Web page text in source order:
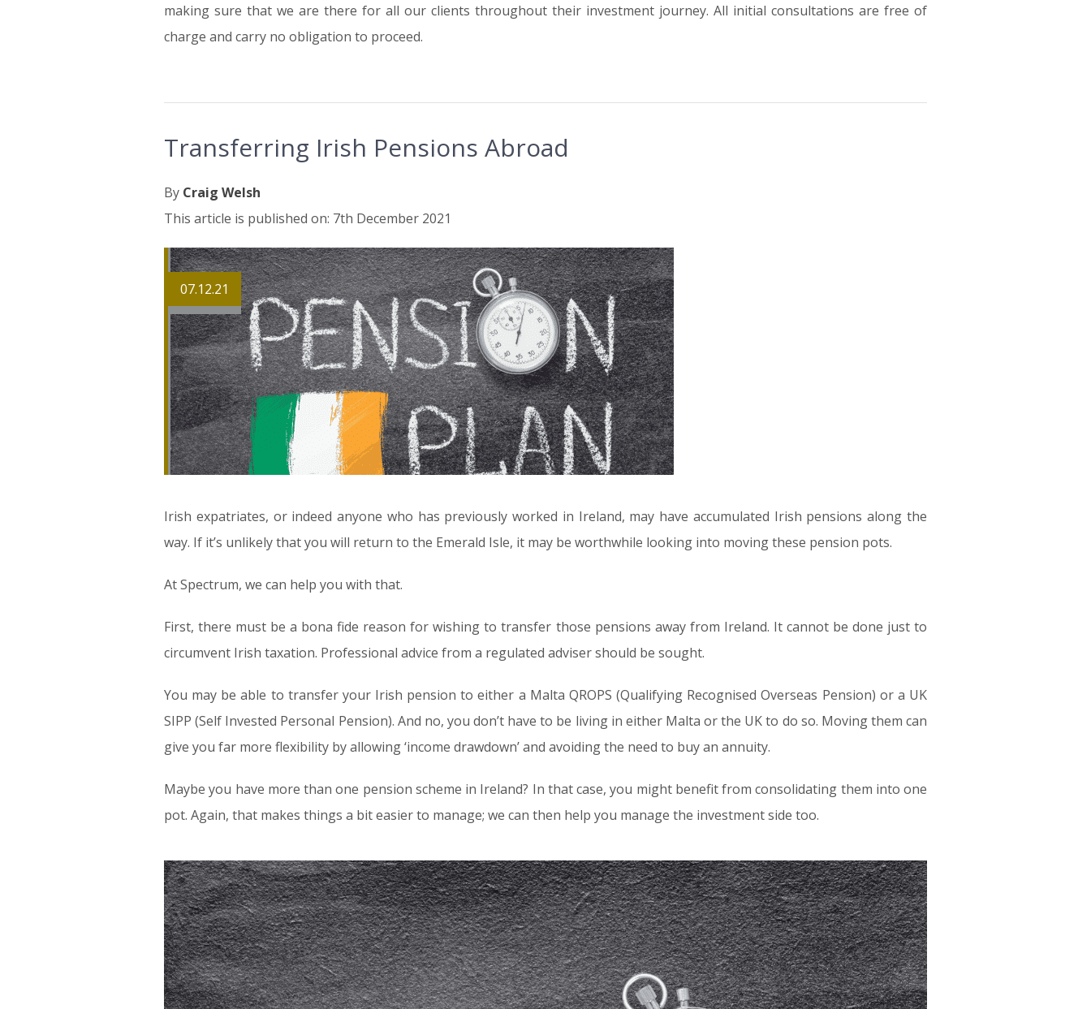
making sure that we are there for all our clients throughout their investment journey. All initial consultations are free of
charge and carry no obligation to proceed.
Transferring Irish Pensions Abroad
By Craig Welsh
This article is published on: 7th December 2021
07.12.21
Irish expatriates, or indeed anyone who has previously worked in Ireland, may have accumulated Irish pensions along the
way. If it’s unlikely that you will return to the Emerald Isle, it may be worthwhile looking into moving these pension pots.
At Spectrum, we can help you with that.
First, there must be a bona fide reason for wishing to transfer those pensions away from Ireland. It cannot be done just to
circumvent Irish taxation. Professional advice from a regulated adviser should be sought.
You may be able to transfer your Irish pension to either a Malta QROPS (Qualifying Recognised Overseas Pension) or a UK
SIPP (Self Invested Personal Pension). And no, you don’t have to be living in either Malta or the UK to do so. Moving them can
give you far more flexibility by allowing ‘income drawdown’ and avoiding the need to buy an annuity.
Maybe you have more than one pension scheme in Ireland? In that case, you might benefit from consolidating them into one
pot. Again, that makes things a bit easier to manage; we can then help you manage the investment side too.